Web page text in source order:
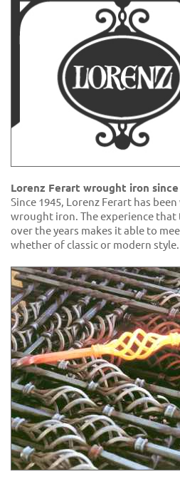
Lorenz Ferart wrought iron since
Since 1945, Lorenz Ferart has
wrought iron. The experience that
over the years makes it able to
whether of classic or modern style.